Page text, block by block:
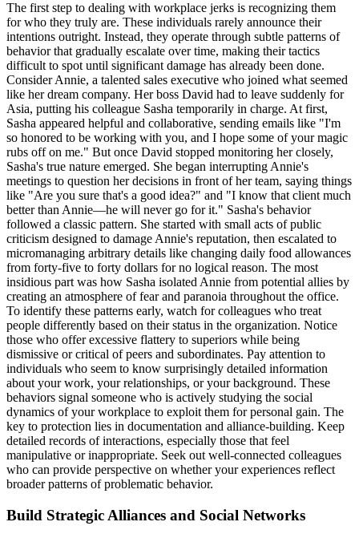
The first step to dealing with workplace jerks is recognizing them
for who they truly are. These individuals rarely announce their
intentions outright. Instead, they operate through subtle patterns of
behavior that gradually escalate over time, making their tactics
difficult to spot until significant damage has already been done.
Consider Annie, a talented sales executive who joined what seemed
like her dream company. Her boss David had to leave suddenly for
Asia, putting his colleague Sasha temporarily in charge. At first,
Sasha appeared helpful and collaborative, sending emails like "I'm
so honored to be working with you, and I hope some of your magic
rubs off on me." But once David stopped monitoring her closely,
Sasha's true nature emerged. She began interrupting Annie's
meetings to question her decisions in front of her team, saying things
like "Are you sure that's a good idea?" and "I know that client much
better than Annie—he will never go for it." Sasha's behavior
followed a classic pattern. She started with small acts of public
criticism designed to damage Annie's reputation, then escalated to
micromanaging arbitrary details like changing daily food allowances
from forty-five to forty dollars for no logical reason. The most
insidious part was how Sasha isolated Annie from potential allies by
creating an atmosphere of fear and paranoia throughout the office.
To identify these patterns early, watch for colleagues who treat
people differently based on their status in the organization. Notice
those who offer excessive flattery to superiors while being
dismissive or critical of peers and subordinates. Pay attention to
individuals who seem to know surprisingly detailed information
about your work, your relationships, or your background. These
behaviors signal someone who is actively studying the social
dynamics of your workplace to exploit them for personal gain. The
key to protection lies in documentation and alliance-building. Keep
detailed records of interactions, especially those that feel
manipulative or inappropriate. Seek out well-connected colleagues
who can provide perspective on whether your experiences reflect
broader patterns of problematic behavior.
Build Strategic Alliances and Social Networks